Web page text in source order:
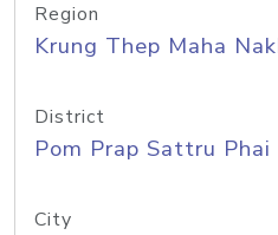
Region
Krung Thep Maha
District
Pom Prap Sattru Phai
City